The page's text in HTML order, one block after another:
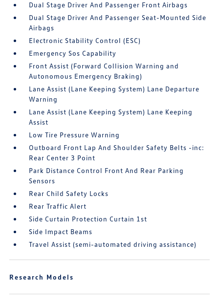
Dual Stage Driver And Passenger Front Airbags
Dual Stage Driver And Passenger Seat-Mounted Side
Airbags
Electronic Stability Control (ESC)
Emergency Sos Capability
Front Assist (Forward Collision Warning and
Autonomous Emergency Braking)
Lane Assist (Lane Keeping System) Lane Departure
Warning
Lane Assist (Lane Keeping System) Lane Keeping
Assist
Low Tire Pressure Warning
Outboard Front Lap And Shoulder Safety Belts -inc:
Rear Center 3 Point
Park Distance Control Front And Rear Parking
Sensors
Rear Child Safety Locks
Rear Traffic Alert
Side Curtain Protection Curtain 1st
Side Impact Beams
Travel Assist (semi-automated driving assistance)
Research Models